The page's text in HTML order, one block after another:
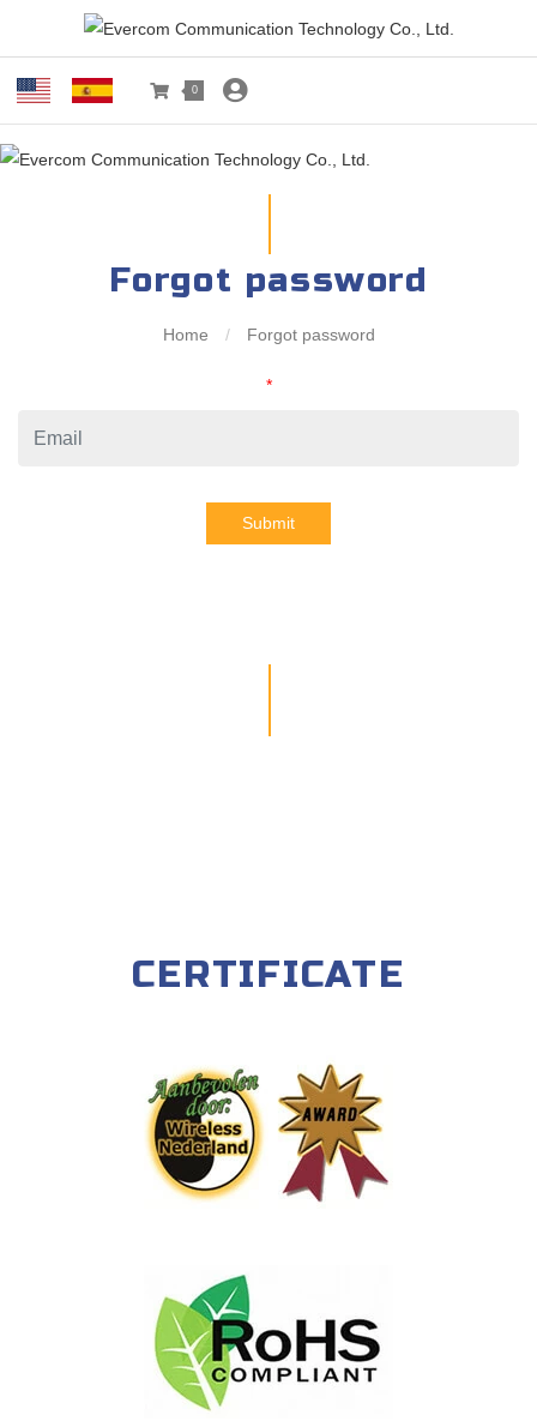
0
Forgot password
Home / Forgot password
*
Submit
CERTIFICATE